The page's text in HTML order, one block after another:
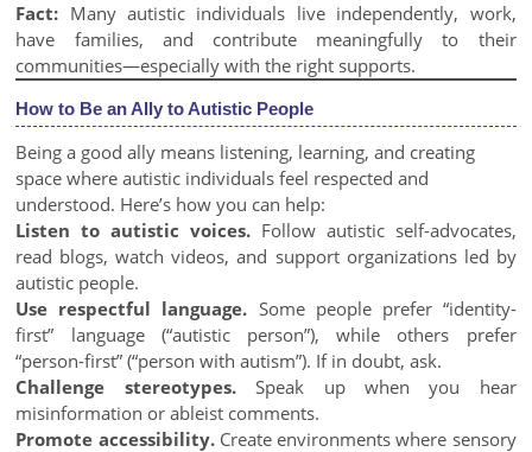
Fact: Many autistic individuals live independently, work,
have families, and contribute meaningfully to their
communities—especially with the right supports.
How to Be an Ally to Autistic People
Being a good ally means listening, learning, and creating
space where autistic individuals feel respected and
understood. Here’s how you can help:
Listen to autistic voices. Follow autistic self-advocates,
read blogs, watch videos, and support organizations led by
autistic people.
Use respectful language. Some people prefer “identity-
first” language (“autistic person”), while others prefer
“person-first” (“person with autism”). If in doubt, ask.
Challenge stereotypes.Speak up when you hear
misinformation or ableist comments.
Promote accessibility.Create environments where sensory